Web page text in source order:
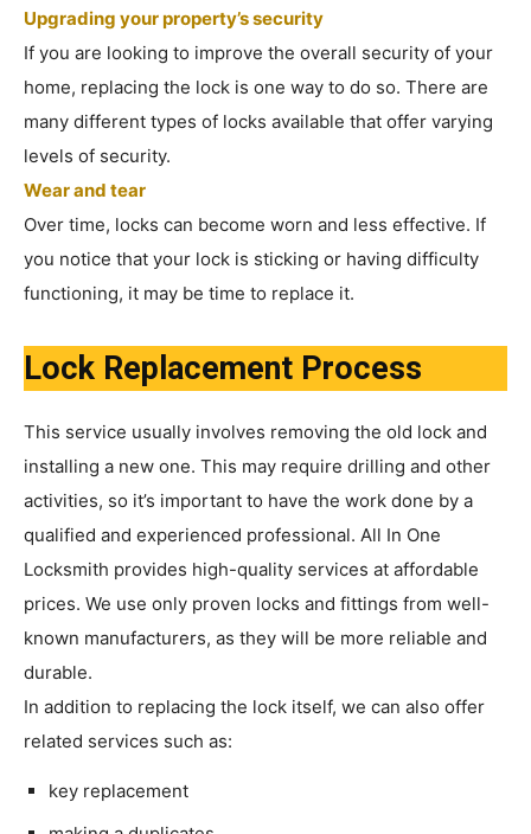
Upgrading your property’s security
If you are looking to improve the overall security of your
home, replacing the lock is one way to do so. There are
many different types of locks available that offer varying
levels of security.
Wear and tear
Over time, locks can become worn and less effective. If
you notice that your lock is sticking or having difficulty
functioning, it may be time to replace it.
Lock Replacement Process
This service usually involves removing the old lock and
installing a new one. This may require drilling and other
activities, so it’s important to have the work done by a
qualified and experienced professional. All In One
Locksmith provides high-quality services at affordable
prices. We use only proven locks and fittings from well-
known manufacturers, as they will be more reliable and
durable.
In addition to replacing the lock itself, we can also offer
related services such as:
key replacement